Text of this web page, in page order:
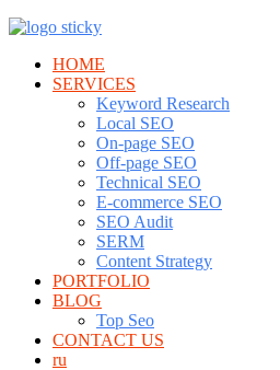
HOME
SERVICES
Keyword Research
Local SEO
On-page SEO
Off-page SEO
Technical SEO
E-commerce SEO
SEO Audit
SERM
Content Strategy
PORTFOLIO
BLOG
Top Seo
CONTACT US
ru